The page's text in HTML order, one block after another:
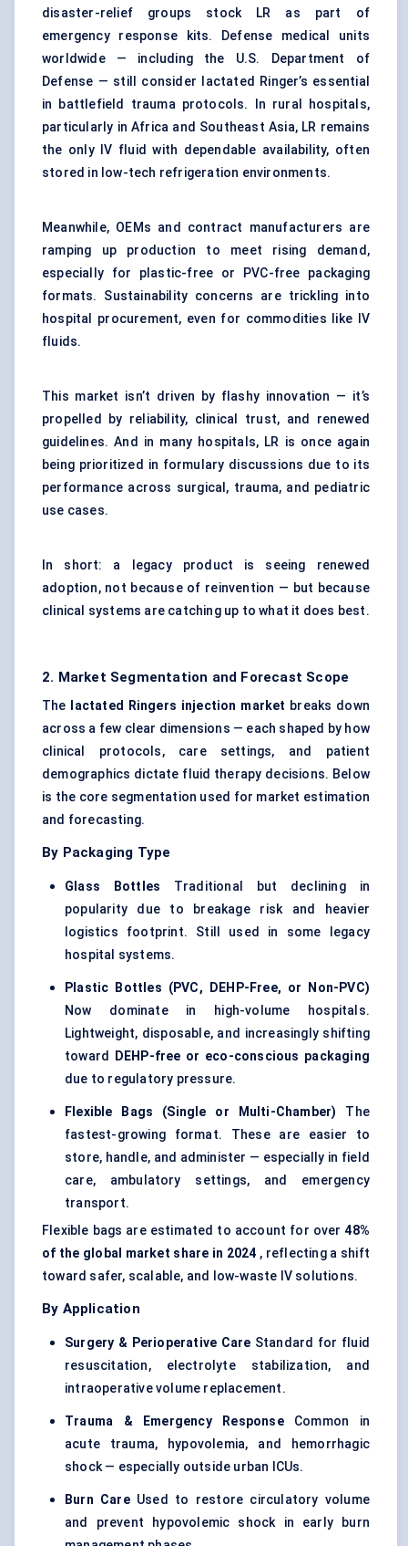
disaster-relief groups stock LR as part of
emergency response kits. Defense medical units
worldwide — including the U.S. Department of
Defense — still consider lactated Ringer’s essential
in battlefield trauma protocols. In rural hospitals,
particularly in Africa and Southeast Asia, LR remains
the only IV fluid with dependable availability, often
stored in low-tech refrigeration environments.
Meanwhile, OEMs and contract manufacturers are
ramping up production to meet rising demand,
especially for plastic-free or PVC-free packaging
formats. Sustainability concerns are trickling into
hospital procurement, even for commodities like IV
fluids.
This market isn’t driven by flashy innovation — it’s
propelled by reliability, clinical trust, and renewed
guidelines. And in many hospitals, LR is once again
being prioritized in formulary discussions due to its
performance across surgical, trauma, and pediatric
use cases.
In short: a legacy product is seeing renewed
adoption, not because of reinvention — but because
clinical systems are catching up to what it does best.
2. Market Segmentation and Forecast Scope
The lactated Ringers injection market breaks down
across a few clear dimensions — each shaped by how
clinical protocols, care settings, and patient
demographics dictate fluid therapy decisions. Below
is the core segmentation used for market estimation
and forecasting.
By Packaging Type
Glass Bottles Traditional but declining in
popularity due to breakage risk and heavier
logistics footprint. Still used in some legacy
hospital systems.
Plastic Bottles (PVC, DEHP-Free, or Non-PVC)
Now dominate in high-volume hospitals.
Lightweight, disposable, and increasingly shifting
toward
DEHP-free or eco-conscious packaging
due to regulatory pressure.
Flexible Bags (Single or Multi-Chamber) The
fastest-growing format. These are easier to
store, handle, and administer — especially in field
care, ambulatory settings, and emergency
transport.
Flexible bags are estimated to account for over48%
of the global market share in 2024 , reflecting a shift
toward safer, scalable, and low-waste IV solutions.
By Application
Surgery & Perioperative Care Standard for fluid
resuscitation, electrolyte stabilization, and
intraoperative volume replacement.
Trauma & Emergency ResponseCommon in
acute trauma, hypovolemia, and hemorrhagic
shock — especially outside urban ICUs.
Burn CareUsed to restore circulatory volume
and prevent hypovolemic shock in early burn